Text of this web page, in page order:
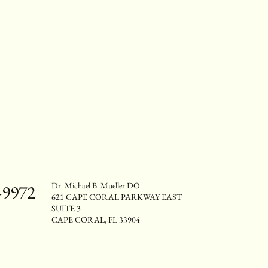
Dr. Michael B. Mueller DO
621 CAPE CORAL PARKWAY EAST
SUITE 3
CAPE CORAL, FL 33904